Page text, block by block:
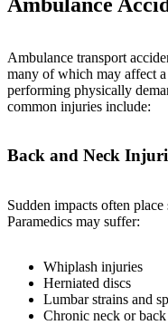
Ambulance transport
many of which may affect
performing physically
common injuries include:
Back and Neck
Sudden impacts often
Paramedics may suffer:
Whiplash injuries
Herniated discs
Lumbar strains and
Chronic neck or